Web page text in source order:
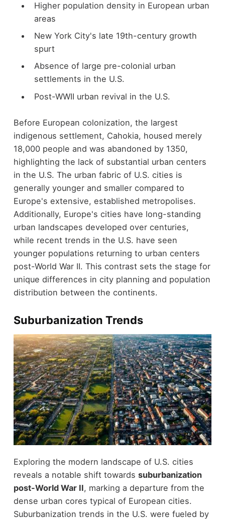
Higher population density in European urban
areas
New York City's late 19th-century growth
spurt
Absence of large pre-colonial urban
settlements in the U.S.
Post-WWII urban revival in the U.S.
Before European colonization, the largest
indigenous settlement, Cahokia, housed merely
18,000 people and was abandoned by 1350,
highlighting the lack of substantial urban centers
in the U.S. The urban fabric of U.S. cities is
generally younger and smaller compared to
Europe's extensive, established metropolises.
Additionally, Europe's cities have long-standing
urban landscapes developed over centuries,
while recent trends in the U.S. have seen
younger populations returning to urban centers
post-World War II. This contrast sets the stage for
unique differences in city planning and population
distribution between the continents.
Suburbanization Trends
Exploring the modern landscape of U.S. cities
reveals a notable shift towards suburbanization
post-World War II, marking a departure from the
dense urban cores typical of European cities.
Suburbanization trends in the U.S. were fueled by